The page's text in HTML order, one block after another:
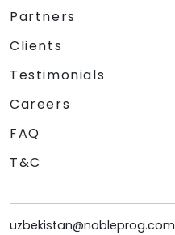
Partners
Clients
Testimonials
Careers
FAQ
T&C
uzbekistan@nobleprog.com